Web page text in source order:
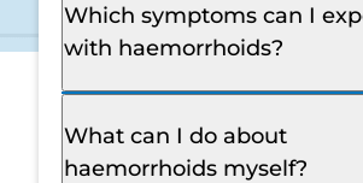
Which symptoms can I
with haemorrhoids?
What can I do about
haemorrhoids myself?